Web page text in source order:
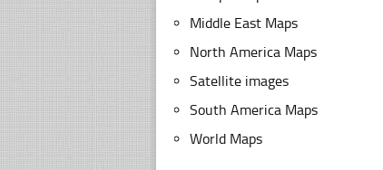
Middle East Maps
North America Maps
Satellite images
South America Maps
World Maps